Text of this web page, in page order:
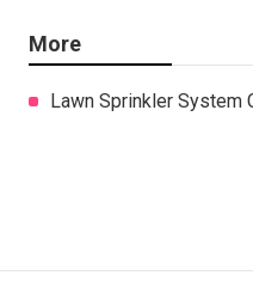
More
Lawn Sprinkler System